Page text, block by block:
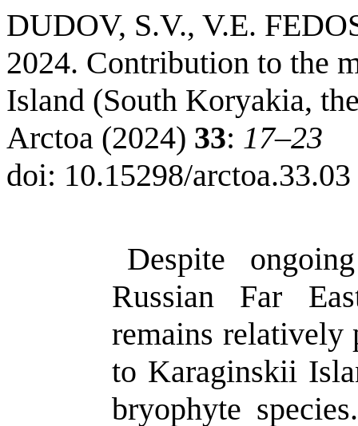
DUDOV, S.V., V.E.
2024. Contribution to the
Island (South Koryakia,
Arctoa (2024) 33: 17–23
doi: 10.15298/arctoa.33.03
Despite
Russian Far
remains relatively
to Karaginskii
bryophyte